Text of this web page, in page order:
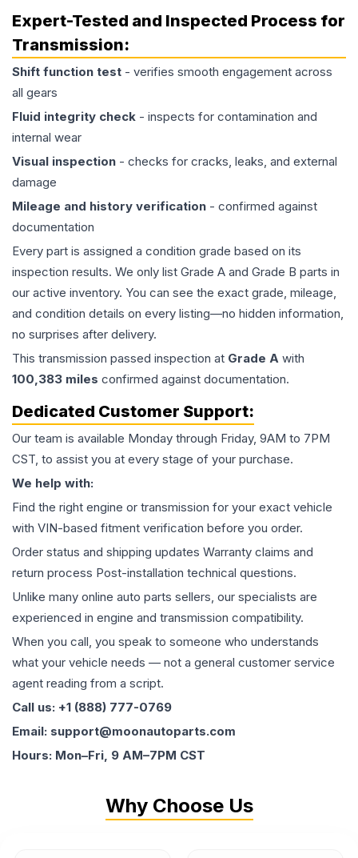
Expert-Tested and Inspected Process for
Transmission:
Shift function test - verifies smooth engagement across
all gears
Fluid integrity check - inspects for contamination and
internal wear
Visual inspection - checks for cracks, leaks, and external
damage
Mileage and history verification - confirmed against
documentation
Every part is assigned a condition grade based on its
inspection results. We only list Grade A and Grade B parts in
our active inventory. You can see the exact grade, mileage,
and condition details on every listing—no hidden information,
no surprises after delivery.
This transmission passed inspection at Grade A with
100,383 miles confirmed against documentation.
Dedicated Customer Support:
Our team is available Monday through Friday, 9AM to 7PM
CST, to assist you at every stage of your purchase.
We help with:
Find the right engine or transmission for your exact vehicle
with VIN-based fitment verification before you order.
Order status and shipping updates Warranty claims and
return process Post-installation technical questions.
Unlike many online auto parts sellers, our specialists are
experienced in engine and transmission compatibility.
When you call, you speak to someone who understands
what your vehicle needs — not a general customer service
agent reading from a script.
Call us: +1 (888) 777-0769
Email: support@moonautoparts.com
Hours: Mon–Fri, 9 AM–7PM CST
Why Choose Us